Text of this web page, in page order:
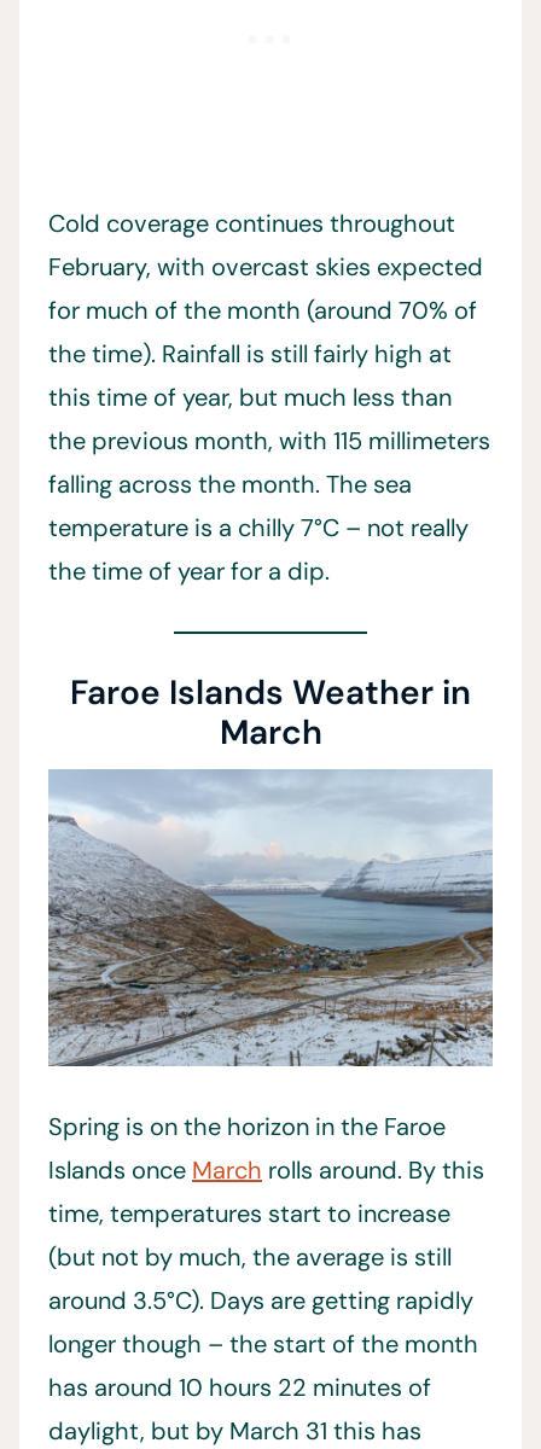
Cold coverage continues throughout
February, with overcast skies expected
for much of the month (around 70% of
the time). Rainfall is still fairly high at
this time of year, but much less than
the previous month, with 115 millimeters
falling across the month. The sea
temperature is a chilly 7°C – not really
the time of year for a dip.
Faroe Islands Weather in
March
Spring is on the horizon in the Faroe
Islands once March rolls around. By this
time, temperatures start to increase
(but not by much, the average is still
around 3.5°C). Days are getting rapidly
longer though – the start of the month
has around 10 hours 22 minutes of
daylight, but by March 31 this has